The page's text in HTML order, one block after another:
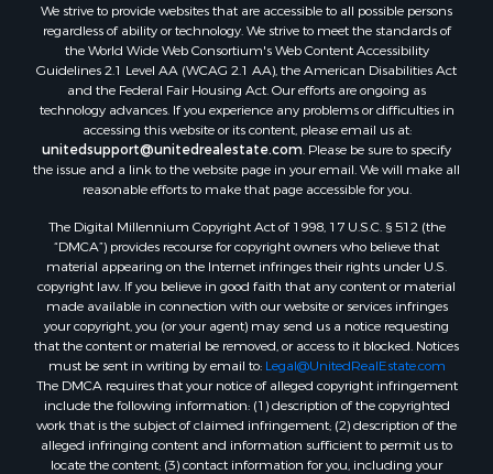
Properties for sale in Talladega, AL
Properties for sale in Coosada, AL
Properties for sale in Coy, AL
Properties for sale in Catherine, AL
Properties for sale in Heiberger, AL
Properties for sale in Maplesville, AL
Properties for sale in West Blocton, AL
We strive to provide websites that are accessible to all possible persons
regardless of ability or technology. We strive to meet the standards of
the World Wide Web Consortium's Web Content Accessibility
Guidelines 2.1 Level AA (WCAG 2.1 AA), the American Disabilities Act
and the Federal Fair Housing Act. Our efforts are ongoing as
technology advances. If you experience any problems or difficulties in
accessing this website or its content, please email us at:
unitedsupport@unitedrealestate.com. Please be sure to specify
the issue and a link to the website page in your email. We will make all
reasonable efforts to make that page accessible for you.
The Digital Millennium Copyright Act of 1998, 17 U.S.C. § 512 (the
“DMCA”) provides recourse for copyright owners who believe that
material appearing on the Internet infringes their rights under U.S.
copyright law. If you believe in good faith that any content or material
made available in connection with our website or services infringes
your copyright, you (or your agent) may send us a notice requesting
that the content or material be removed, or access to it blocked. Notices
must be sent in writing by email to: Legal@UnitedRealEstate.com
The DMCA requires that your notice of alleged copyright infringement
include the following information: (1) description of the copyrighted
work that is the subject of claimed infringement; (2) description of the
alleged infringing content and information sufficient to permit us to
locate the content; (3) contact information for you, including your